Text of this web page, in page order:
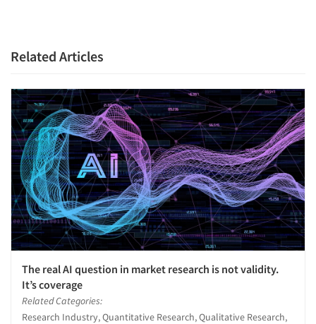
Articles & Videos
Companies
Events
Jobs
Related Articles
The real AI question in market research is not validity.
It’s coverage
Related Categories:
Research Industry, Quantitative Research, Qualitative Research,